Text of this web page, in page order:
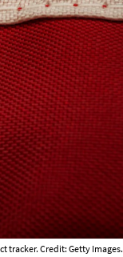
tracker. Credit: Getty Images.